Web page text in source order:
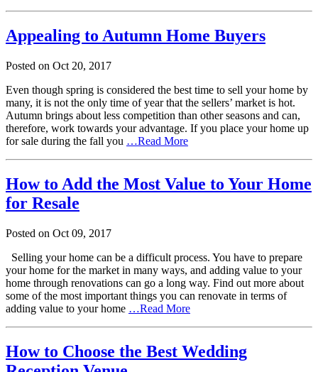
Appealing to Autumn Home Buyers
Posted on Oct 20, 2017
Even though spring is considered the best time to sell your home by
many, it is not the only time of year that the sellers’ market is hot.
Autumn brings about less competition than other seasons and can,
therefore, work towards your advantage. If you place your home up
for sale during the fall you …Read More
How to Add the Most Value to Your Home
for Resale
Posted on Oct 09, 2017
Selling your home can be a difficult process. You have to prepare
your home for the market in many ways, and adding value to your
home through renovations can go a long way. Find out more about
some of the most important things you can renovate in terms of
adding value to your home …Read More
How to Choose the Best Wedding